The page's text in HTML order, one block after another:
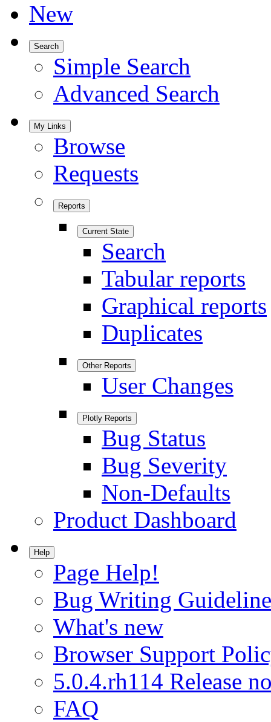
New
Search
Simple Search
Advanced Search
My Links
Browse
Requests
Reports
Current State
Search
Tabular reports
Graphical reports
Duplicates
Other Reports
User Changes
Plotly Reports
Bug Status
Bug Severity
Non-Defaults
Product Dashboard
Help
Page Help!
Bug Writing
What's new
Browser Support
5.0.4.rh114 Release
FAQ